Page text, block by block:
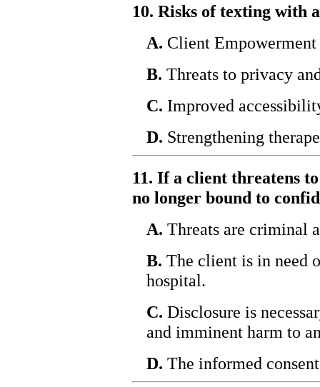
10. Risks of texting with
A. Client Empowerment
B. Threats to privacy
C. Improved
D. Strengthening
11. If a client threatens
no longer bound to
A. Threats are criminal
B. The client is in need
hospital.
C. Disclosure is
and imminent harm to
D. The informed